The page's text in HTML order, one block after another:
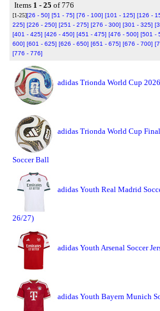
Items 1 - 25 of 776
[1-25][26 - 50] [51 - 75] [76 - 100] [101 - 125] [126 -
225] [226 - 250] [251 - 275] [276 - 300] [301 - 325]
[401 - 425] [426 - 450] [451 - 475] [476 - 500] [501 -
600] [601 - 625] [626 - 650] [651 - 675] [676 - 700]
[776 - 776]
adidas Trionda World Cup
adidas Trionda World Cup
Soccer Ball
adidas Youth Real Madrid
26/27)
adidas Youth Arsenal Soccer
adidas Youth Bayern Munich